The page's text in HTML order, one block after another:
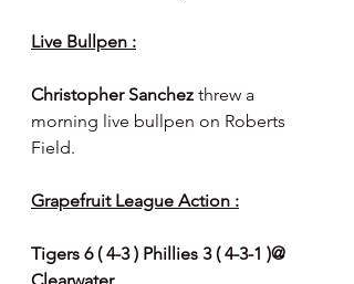
Live Bullpen :
Christopher Sanchez threw a
morning live bullpen on Roberts
Field.
Grapefruit League Action :
Tigers 6 ( 4-3 ) Phillies 3 ( 4-3-1 )@